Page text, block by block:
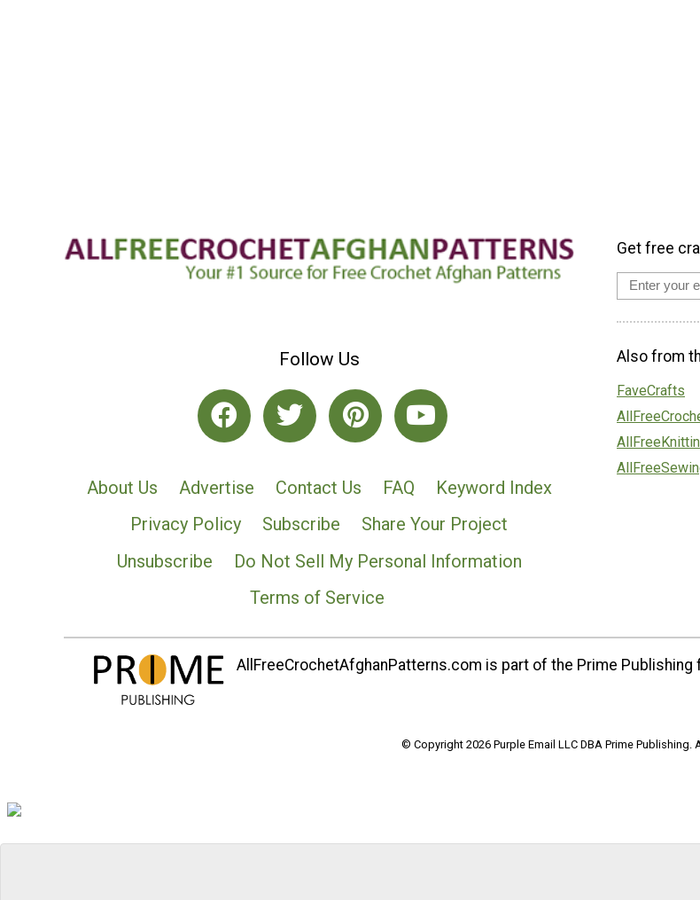
Follow Us
About Us Advertise Contact Us FAQ
Keyword Index
Privacy Policy
Subscribe
Share Your Project
Unsubscribe
Do Not Sell My Personal Information
Terms of Service
Get free
Also from
FaveCrafts
AllFreeCrochetAfghanPatterns.com is part of the Prime Publishing
© Copyright 2026 Purple Email LLC DBA Prime Publishing.